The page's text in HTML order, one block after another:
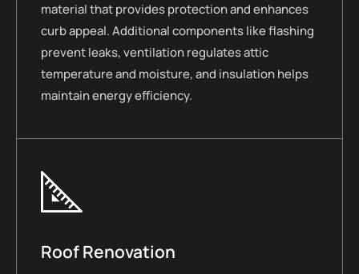
material that provides protection and enhances
curb appeal. Additional components like flashing
prevent leaks, ventilation regulates attic
temperature and moisture, and insulation helps
maintain energy efficiency.
Roof Renovation